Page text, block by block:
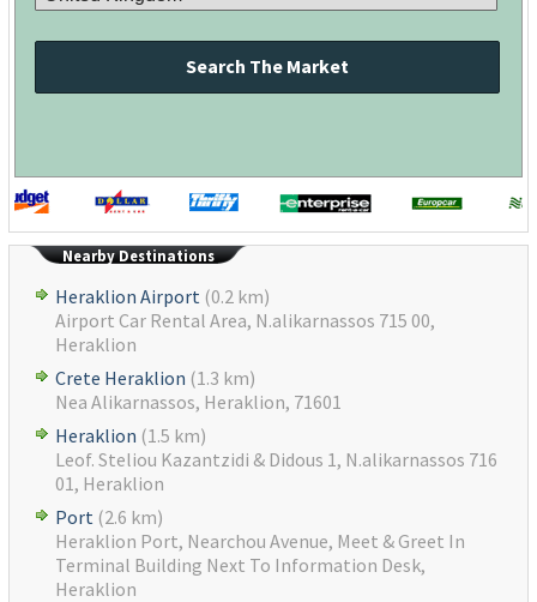
Search The Market
Nearby Destinations
Heraklion Airport (0.2 km)
Airport Car Rental Area, N.alikarnassos 715 00,
Heraklion
Crete Heraklion (1.3 km)
Nea Alikarnassos, Heraklion, 71601
Heraklion (1.5 km)
Leof. Steliou Kazantzidi & Didous 1, N.alikarnassos 716
01, Heraklion
Port (2.6 km)
Heraklion Port, Nearchou Avenue, Meet & Greet In
Terminal Building Next To Information Desk,
Heraklion